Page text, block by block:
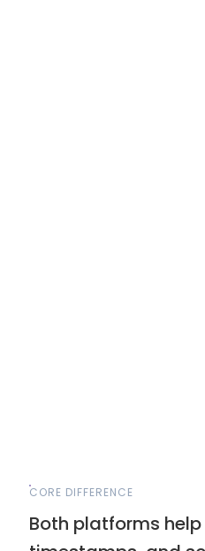
CORE DIFFERENCE
Both platforms